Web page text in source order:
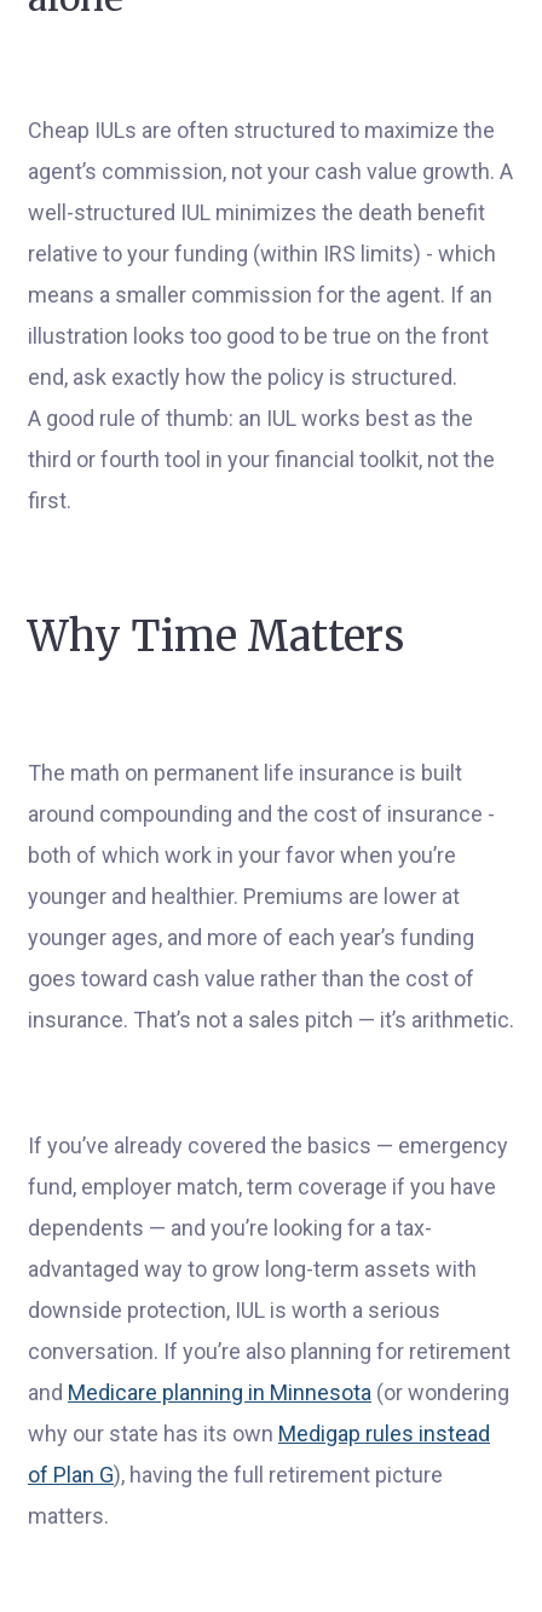
Cheap IULs are often structured to maximize the
agent’s commission, not your cash value growth. A
well-structured IUL minimizes the death benefit
relative to your funding (within IRS limits) - which
means a smaller commission for the agent. If an
illustration looks too good to be true on the front
end, ask exactly how the policy is structured.
A good rule of thumb: an IUL works best as the
third or fourth tool in your financial toolkit, not the
first.
Why Time Matters
The math on permanent life insurance is built
around compounding and the cost of insurance -
both of which work in your favor when you’re
younger and healthier. Premiums are lower at
younger ages, and more of each year’s funding
goes toward cash value rather than the cost of
insurance. That’s not a sales pitch — it’s arithmetic.
If you’ve already covered the basics — emergency
fund, employer match, term coverage if you have
dependents — and you’re looking for a tax-
advantaged way to grow long-term assets with
downside protection, IUL is worth a serious
conversation. If you’re also planning for retirement
and Medicare planning in Minnesota (or wondering
why our state has its own Medigap rules instead
of Plan G), having the full retirement picture
matters.